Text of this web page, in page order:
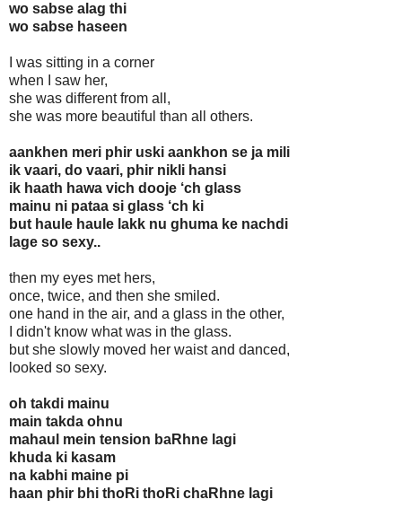
wo sabse alag thi
wo sabse haseen
I was sitting in a corner
when I saw her,
she was different from all,
she was more beautiful than all others.
aankhen meri phir uski aankhon se ja mili
ik vaari, do vaari, phir nikli hansi
ik haath hawa vich dooje ‘ch glass
mainu ni pataa si glass ‘ch ki
but haule haule lakk nu ghuma ke nachdi
lage so sexy..
then my eyes met hers,
once, twice, and then she smiled.
one hand in the air, and a glass in the other,
I didn't know what was in the glass.
but she slowly moved her waist and danced,
looked so sexy.
oh takdi mainu
main takda ohnu
mahaul mein tension baRhne lagi
khuda ki kasam
na kabhi maine pi
haan phir bhi thoRi thoRi chaRhne lagi